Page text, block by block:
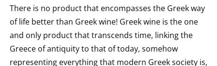
There is no product that encompasses the Greek way
of life better than Greek wine! Greek wine is the one
and only product that transcends time, linking the
Greece of antiquity to that of today, somehow
representing everything that modern Greek society is,